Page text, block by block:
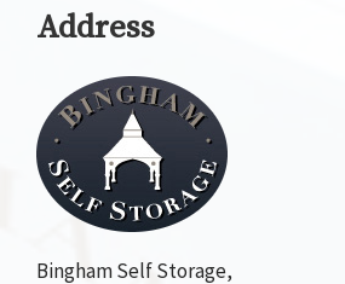
Address
Bingham Self Storage,